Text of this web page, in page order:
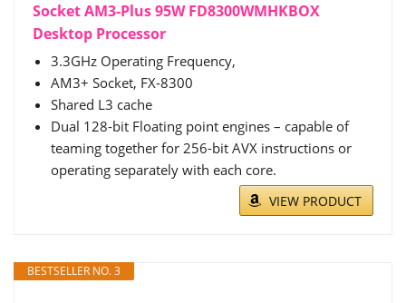
Socket AM3-Plus 95W FD8300WMHKBOX
Desktop Processor
3.3GHz Operating Frequency,
AM3+ Socket, FX-8300
Shared L3 cache
Dual 128-bit Floating point engines – capable of
teaming together for 256-bit AVX instructions or
operating separately with each core.
VIEW PRODUCT
BESTSELLER NO. 3